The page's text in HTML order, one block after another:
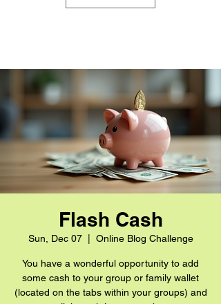
Flash Cash
Sun, Dec 07
  |
Online Blog Challenge
You have a wonderful opportunity to add
some cash to your group or family wallet
(located on the tabs within your groups) and